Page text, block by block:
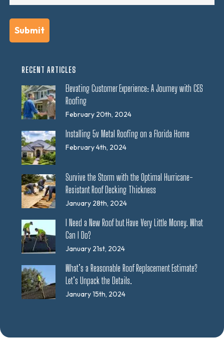
RECENT ARTICLES
Elevating Customer Experience: A Journey with CES
Roofing
February 20th, 2024
Installing 5v Metal Roofing on a Florida Home
February 4th, 2024
Survive the Storm with the Optimal Hurricane-
Resistant Roof Decking Thickness
January 28th, 2024
I Need a New Roof but Have Very Little Money. What
Can I Do?
January 21st, 2024
What’s a Reasonable Roof Replacement Estimate?
Let’s Unpack the Details.
January 15th, 2024